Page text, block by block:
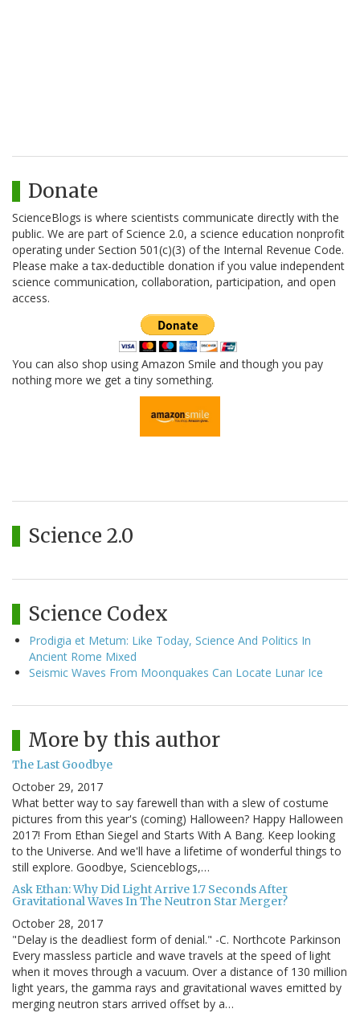
Donate
ScienceBlogs is where scientists communicate directly with the
public. We are part of Science 2.0, a science education nonprofit
operating under Section 501(c)(3) of the Internal Revenue Code.
Please make a tax-deductible donation if you value independent
science communication, collaboration, participation, and open
access.
You can also shop using Amazon Smile and though you pay
nothing more we get a tiny something.
Science 2.0
Science Codex
Prodigia et Metum: Like Today, Science And Politics In
Ancient Rome Mixed
Seismic Waves From Moonquakes Can Locate Lunar Ice
More by this author
The Last Goodbye
October 29, 2017
What better way to say farewell than with a slew of costume
pictures from this year's (coming) Halloween? Happy Halloween
2017! From Ethan Siegel and Starts With A Bang. Keep looking
to the Universe. And we'll have a lifetime of wonderful things to
still explore. Goodbye, Scienceblogs,…
Ask Ethan: Why Did Light Arrive 1.7 Seconds After
Gravitational Waves In The Neutron Star Merger?
October 28, 2017
"Delay is the deadliest form of denial." -C. Northcote Parkinson
Every massless particle and wave travels at the speed of light
when it moves through a vacuum. Over a distance of 130 million
light years, the gamma rays and gravitational waves emitted by
merging neutron stars arrived offset by a…